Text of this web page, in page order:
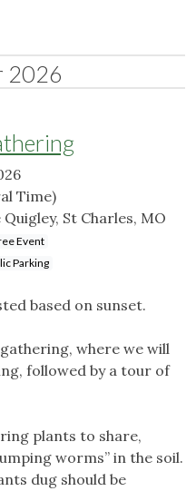
2026
Time)
St Charles, MO
Event
Parking
based on sunset.
where we will
followed by a tour of
plants to share,
worms” in the soil.
dug should be